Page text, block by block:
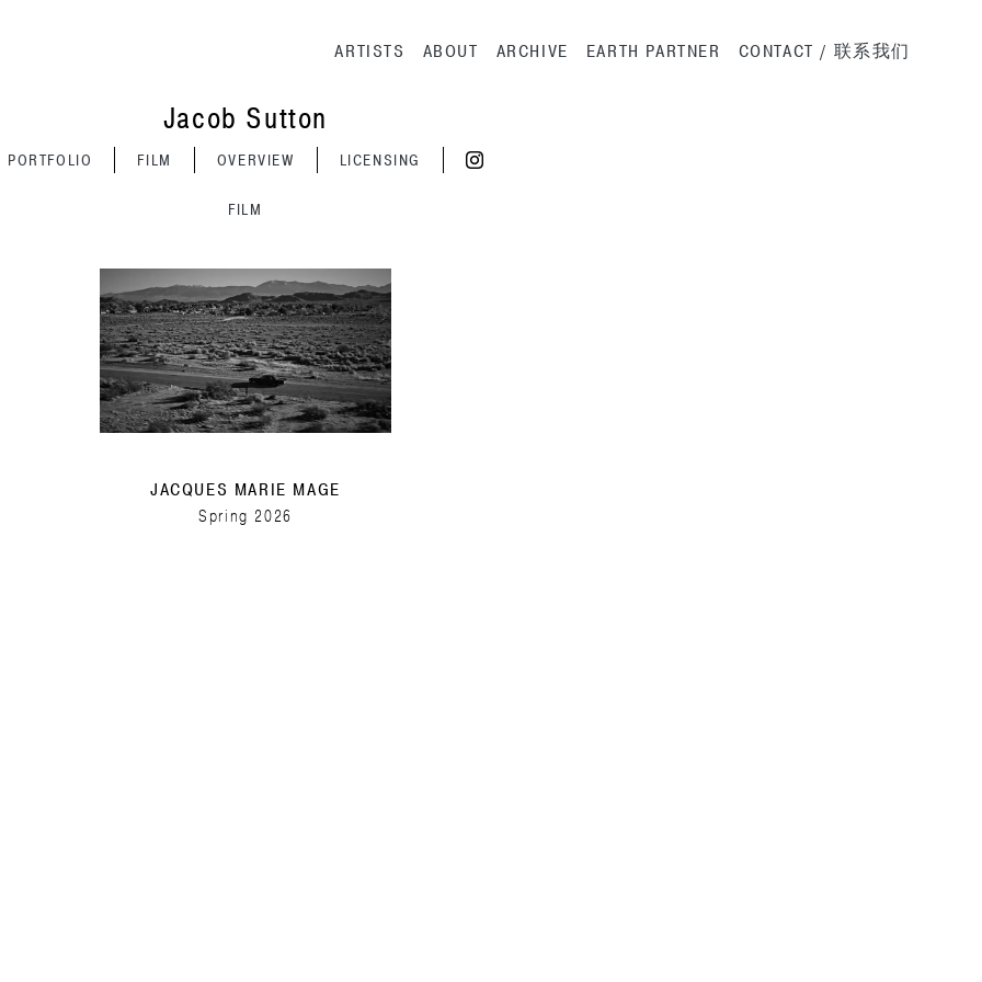
Main navigation
ARTISTS ABOUT ARCHIVE EARTH PARTNER CONTACT / 联系我们
Jacob Sutton
PORTFOLIO FILM OVERVIEW LICENSING
FILM
JACQUES MARIE MAGE
Spring 2026